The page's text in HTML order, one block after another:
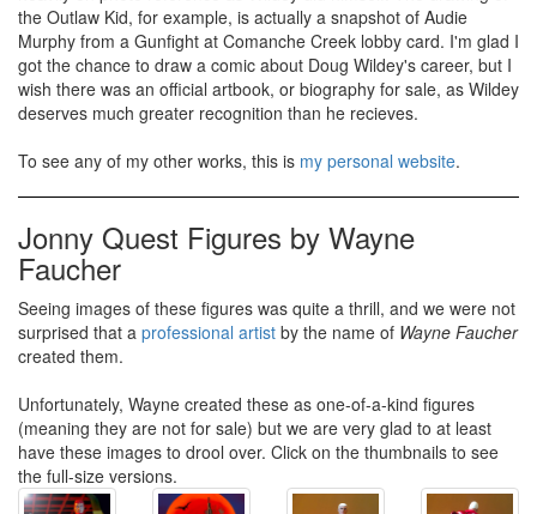
the Outlaw Kid, for example, is actually a snapshot of Audie
Murphy from a Gunfight at Comanche Creek lobby card. I'm glad I
got the chance to draw a comic about Doug Wildey's career, but I
wish there was an official artbook, or biography for sale, as Wildey
deserves much greater recognition than he recieves.
To see any of my other works, this is my personal website.
Jonny Quest Figures by Wayne
Faucher
Seeing images of these figures was quite a thrill, and we were not
surprised that a professional artist by the name of Wayne Faucher
created them.
Unfortunately, Wayne created these as one-of-a-kind figures
(meaning they are not for sale) but we are very glad to at least
have these images to drool over. Click on the thumbnails to see
the full-size versions.